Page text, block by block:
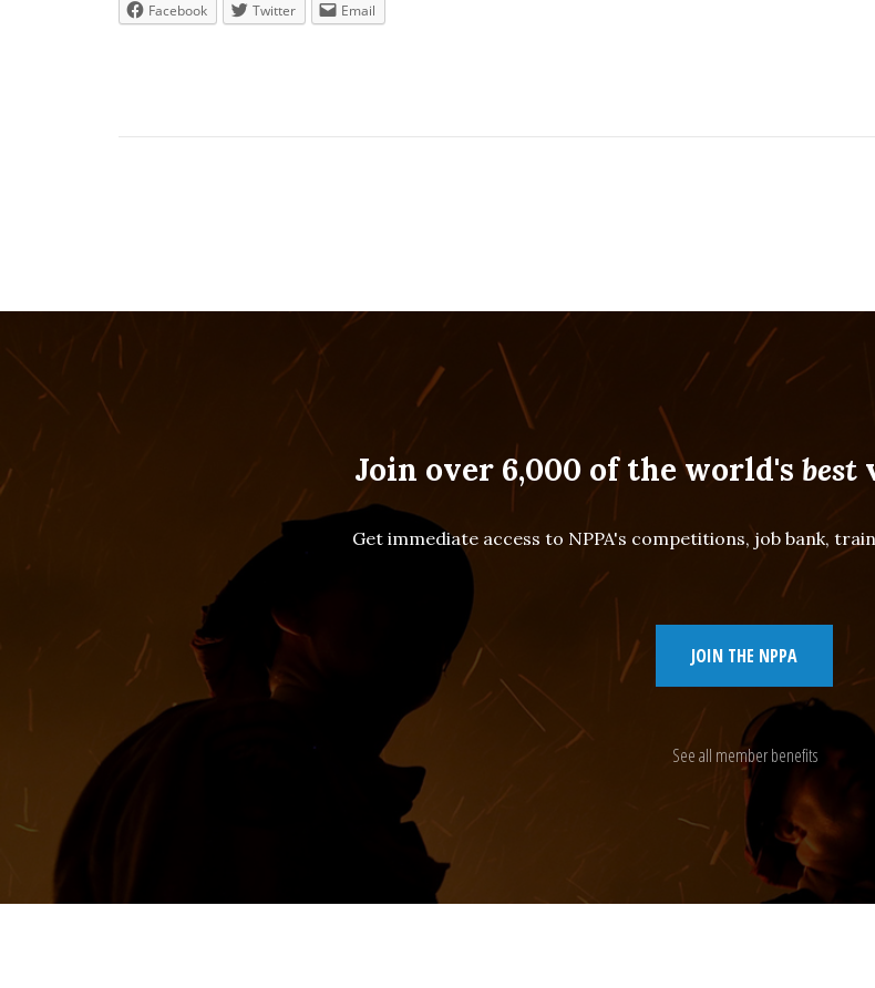
Facebook Twitter Email
Join over 6,000 of the world's best
Get immediate access to NPPA's competitions, job bank,
JOIN THE NPPA
See all member benefits